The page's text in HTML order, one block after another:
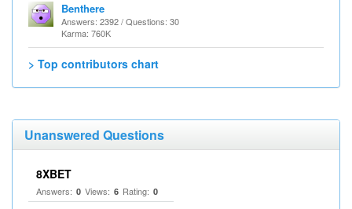
Benthere
Answers: 2392 / Questions: 30
Karma: 760K
> Top contributors chart
Unanswered Questions
8XBET
Answers: 0 Views: 6 Rating: 0